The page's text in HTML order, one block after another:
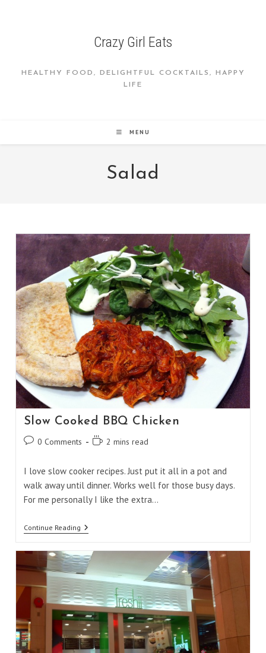
Crazy Girl Eats
HEALTHY FOOD, DELIGHTFUL COCKTAILS, HAPPY
LIFE
MENU
Salad
Slow Cooked BBQ Chicken
Post0 Comments
Reading2 mins read
I love slow cooker recipes. Just put it all in a pot and
walk away until dinner. Works well for those busy days.
For me personally I like the extra…
Continue ReadingSlow
Cooked
Chicken